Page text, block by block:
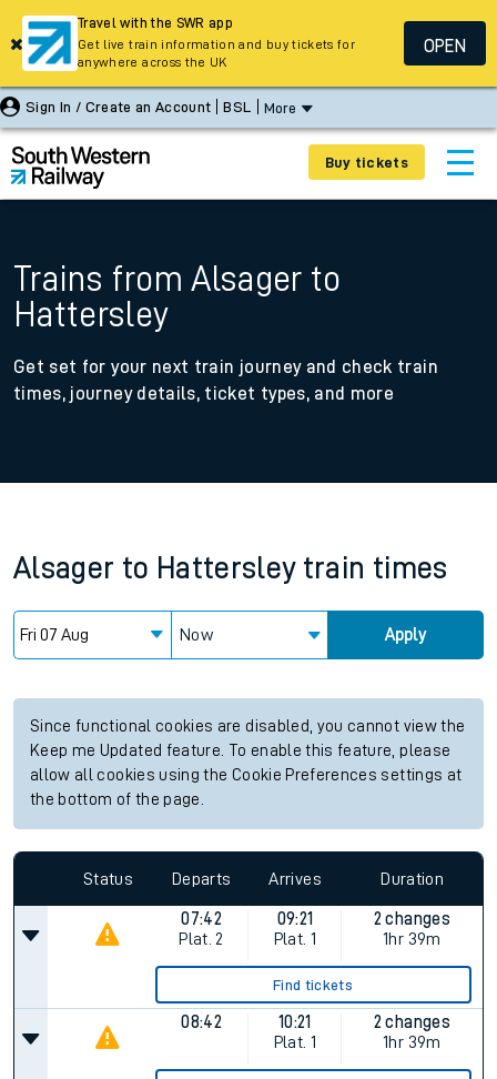
Sign In / Create an Account BSL More
Buy tickets
Trains from Alsager to
Hattersley
Get set for your next train journey and check train
times, journey details, ticket types, and more
Alsager to Hattersley train times
Now Apply
Since functional cookies are disabled, you cannot view the
Keep me Updated feature. To enable this feature, please
allow all cookies using the Cookie Preferences settings at
the bottom of the page.
Status Departs Arrives Duration
07:42
Plat. 2
09:21
Plat. 1
2 changes
1hr 39m
Find tickets
08:42
10:21
Plat. 1
2 changes
1hr 39m
Travel with the SWR app
Get live train information and buy tickets for
anywhere across the UK
OPEN